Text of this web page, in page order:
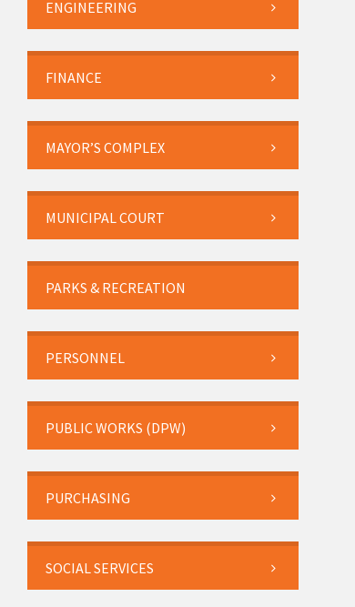
ENGINEERING
FINANCE
MAYOR’S COMPLEX
MUNICIPAL COURT
PARKS & RECREATION
PERSONNEL
PUBLIC WORKS (DPW)
PURCHASING
SOCIAL SERVICES